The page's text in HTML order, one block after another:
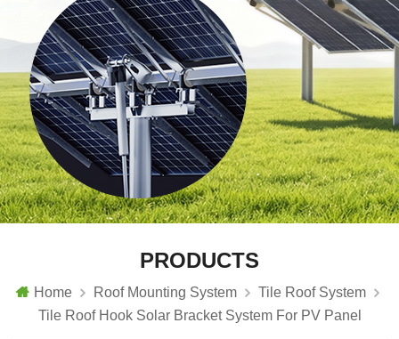
PRODUCTS
Home Roof Mounting System
Tile Roof System
Tile Roof Hook Solar Bracket System For PV Panel